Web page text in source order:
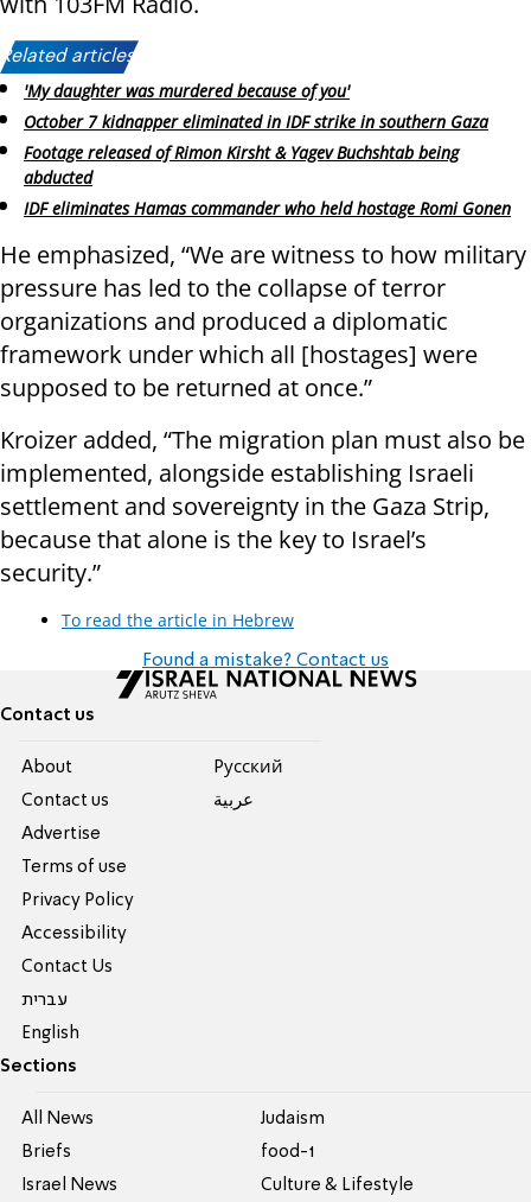
Related articles:
'My daughter was murdered because of you'
October 7 kidnapper eliminated in IDF strike in southern Gaza
Footage released of Rimon Kirsht & Yagev Buchshtab being
abducted
IDF eliminates Hamas commander who held hostage Romi Gonen
He emphasized, “We are witness to how military
pressure has led to the collapse of terror
organizations and produced a diplomatic
framework under which all [hostages] were
supposed to be returned at once.”
Kroizer added, “The migration plan must also be
implemented, alongside establishing Israeli
settlement and sovereignty in the Gaza Strip,
because that alone is the key to Israel’s
security.”
To read the article in Hebrew
Found a mistake? Contact us
Contact us
About
Contact us
Advertise
Terms of use
Privacy Policy
Accessibility
Contact Us
עברית
English
Pусский
عربية
Sections
All News
Briefs
Israel News
Judaism
food-1
Culture & Lifestyle